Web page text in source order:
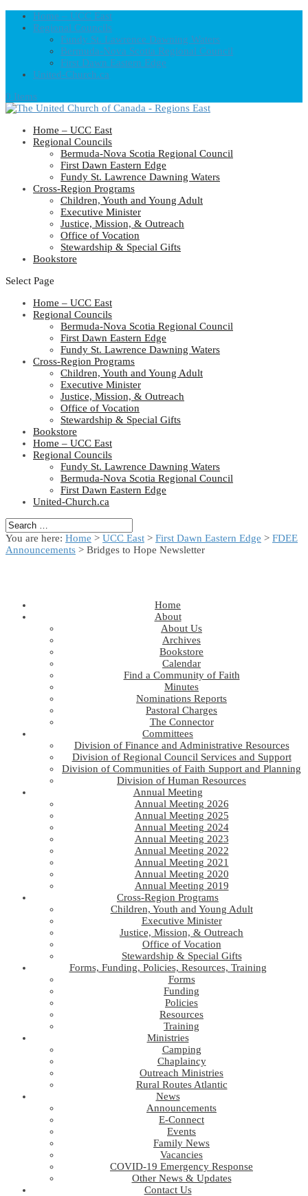
Home – UCC East
Regional Councils
Fundy St. Lawrence Dawning Waters
Bermuda-Nova Scotia Regional Council
First Dawn Eastern Edge
United-Church.ca
0 Items
Home – UCC East
Regional Councils
Bermuda-Nova Scotia Regional Council
First Dawn Eastern Edge
Fundy St. Lawrence Dawning Waters
Cross-Region Programs
Children, Youth and Young Adult
Executive Minister
Justice, Mission, & Outreach
Office of Vocation
Stewardship & Special Gifts
Bookstore
Select Page
Home – UCC East
Regional Councils
Bermuda-Nova Scotia Regional Council
First Dawn Eastern Edge
Fundy St. Lawrence Dawning Waters
Cross-Region Programs
Children, Youth and Young Adult
Executive Minister
Justice, Mission, & Outreach
Office of Vocation
Stewardship & Special Gifts
Bookstore
Home – UCC East
Regional Councils
Fundy St. Lawrence Dawning Waters
Bermuda-Nova Scotia Regional Council
First Dawn Eastern Edge
United-Church.ca
You are here: Home > UCC East > First Dawn Eastern Edge > FDEE
Announcements > Bridges to Hope Newsletter
Home
About
About Us
Archives
Bookstore
Calendar
Find a Community of Faith
Minutes
Nominations Reports
Pastoral Charges
The Connector
Committees
Division of Finance and Administrative Resources
Division of Regional Council Services and Support
Division of Communities of Faith Support and Planning
Division of Human Resources
Annual Meeting
Annual Meeting 2026
Annual Meeting 2025
Annual Meeting 2024
Annual Meeting 2023
Annual Meeting 2022
Annual Meeting 2021
Annual Meeting 2020
Annual Meeting 2019
Cross-Region Programs
Children, Youth and Young Adult
Executive Minister
Justice, Mission, & Outreach
Office of Vocation
Stewardship & Special Gifts
Forms, Funding, Policies, Resources, Training
Forms
Funding
Policies
Resources
Training
Ministries
Camping
Chaplaincy
Outreach Ministries
Rural Routes Atlantic
News
Announcements
E-Connect
Events
Family News
Vacancies
COVID-19 Emergency Response
Other News & Updates
Contact Us